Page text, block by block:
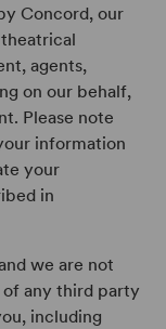
Concord, our
agents,
on our behalf,
Please note
information
your
in
we are not
any third party
including